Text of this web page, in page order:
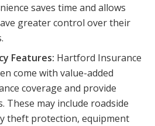
saves time and allows
greater control over their
Features: Hartford Insurance
come with value-added
coverage and provide
These may include roadside
theft protection, equipment